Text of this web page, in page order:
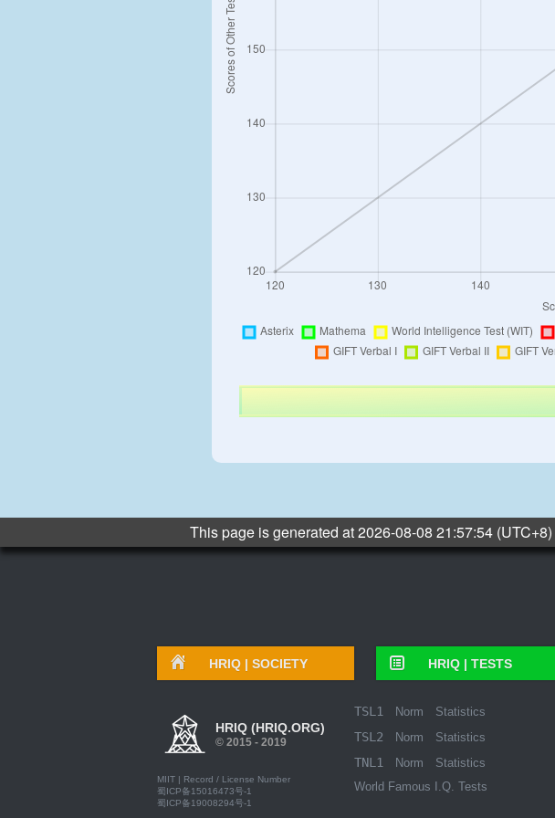
This page is generated at 2026-08-08 21:57:54
HRIQ | SOCIETY
HRIQ (HRIQ.ORG)
© 2015 - 2019
MIIT | Record / License Number
蜀ICP备15016473号-1
蜀ICP备19008294号-1
HRIQ | TESTS
TSL1 Norm Statistics
TSL2 Norm Statistics
TNL1 Norm
Statistics
World Famous I.Q. Tests